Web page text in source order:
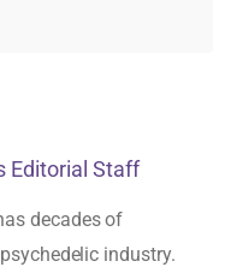
Editorial Staff
decades of
industry.